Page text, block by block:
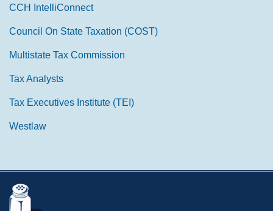
CCH IntelliConnect
Council On State Taxation (COST)
Multistate Tax Commission
Tax Analysts
Tax Executives Institute (TEI)
Westlaw